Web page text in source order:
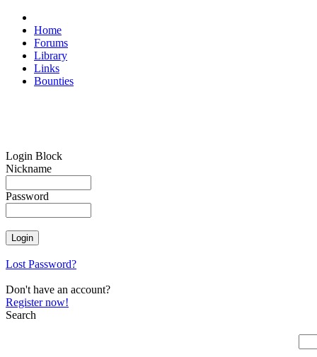
Home
Forums
Library
Links
Bounties
Login Block
Nickname
Password
Lost Password?
Don't have an account?
Register now!
Search